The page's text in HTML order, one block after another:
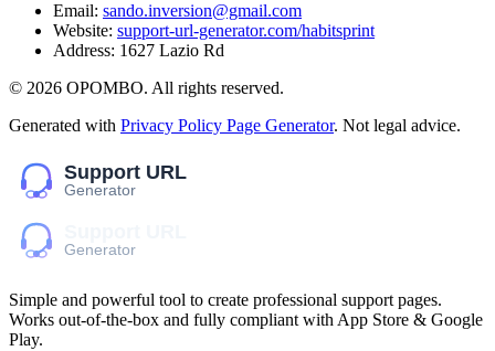
Email: sando.inversion@gmail.com
Website: support-url-generator.com/habitsprint
Address: 1627 Lazio Rd
© 2026 OPOMBO. All rights reserved.
Generated with Privacy Policy Page Generator. Not legal advice.
Simple and powerful tool to create professional support pages.
Works out-of-the-box and fully compliant with App Store & Google
Play.